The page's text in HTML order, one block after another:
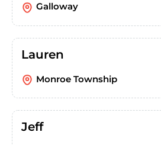
Galloway
Lauren
Monroe Township
Jeff